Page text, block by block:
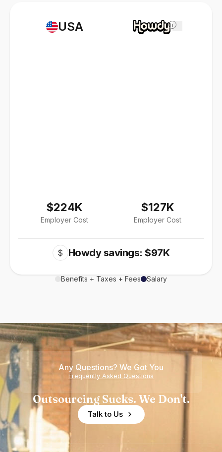
USA
$224K
Employer Cost
i
$127K
Employer Cost
$ Howdy savings: $97K
Benefits + Taxes + Fees Salary
Any Questions? We Got You
Frequently Asked Questions
Outsourcing Sucks. We Don't.
Talk to Us